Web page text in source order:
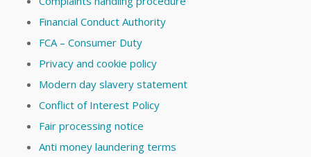
Financial Conduct Authority
FCA – Consumer Duty
Privacy and cookie policy
Modern day slavery statement
Conflict of Interest Policy
Fair processing notice
Anti money laundering terms